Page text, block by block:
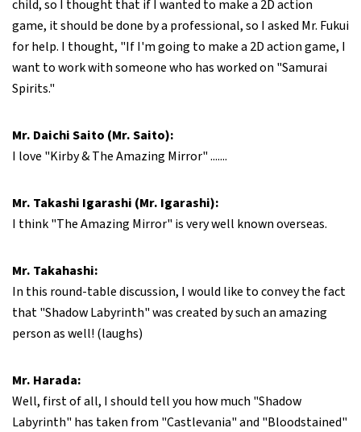
child, so I thought that if I wanted to make a 2D action
game, it should be done by a professional, so I asked Mr. Fukui
for help. I thought, "If I'm going to make a 2D action game, I
want to work with someone who has worked on "Samurai
Spirits."
Mr. Daichi Saito (Mr. Saito):
I love "Kirby & The Amazing Mirror" .......
Mr. Takashi Igarashi (Mr. Igarashi):
I think "The Amazing Mirror" is very well known overseas.
Mr. Takahashi:
In this round-table discussion, I would like to convey the fact
that "Shadow Labyrinth" was created by such an amazing
person as well! (laughs)
Mr. Harada:
Well, first of all, I should tell you how much "Shadow
Labyrinth" has taken from "Castlevania" and "Bloodstained"